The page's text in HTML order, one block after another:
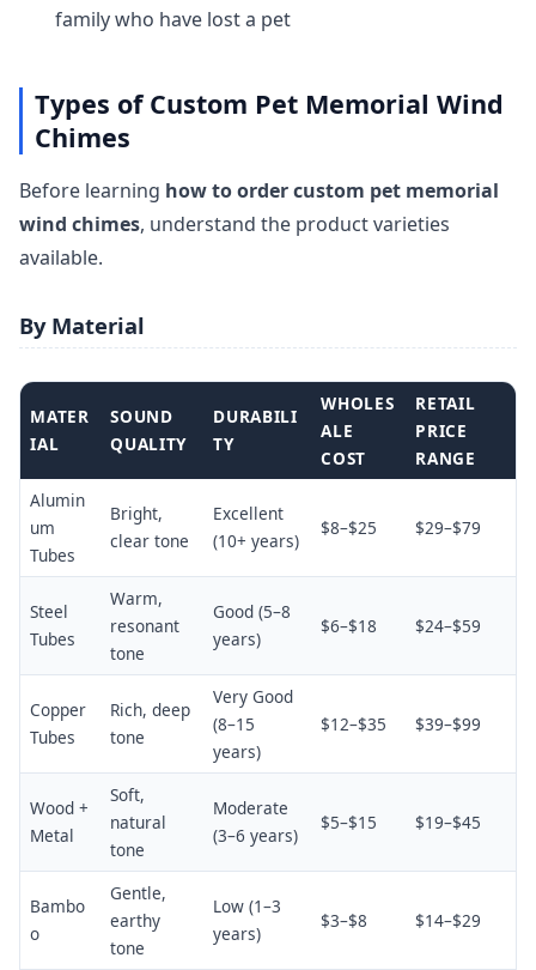
family who have lost a pet
Types of Custom Pet Memorial Wind
Chimes
Before learning how to order custom pet memorial
wind chimes, understand the product varieties
available.
By Material
MATER
IAL
SOUND
QUALITY
DURABILI
TY
WHOLES
ALE
COST
RETAIL
PRICE
RANGE
Alumin
um
Tubes
Bright,
clear tone
Excellent
(10+ years)
$8–$25 $29–$79
Steel
Tubes
Warm,
resonant
tone
Good (5–8
years)
$6–$18 $24–$59
Copper
Tubes
Rich, deep
tone
Very Good
(8–15
years)
$12–$35 $39–$99
Wood +
Metal
Soft,
natural
tone
Moderate
(3–6 years)
$5–$15 $19–$45
Bambo
o
Gentle,
earthy
tone
Low (1–3
years)
$3–$8 $14–$29